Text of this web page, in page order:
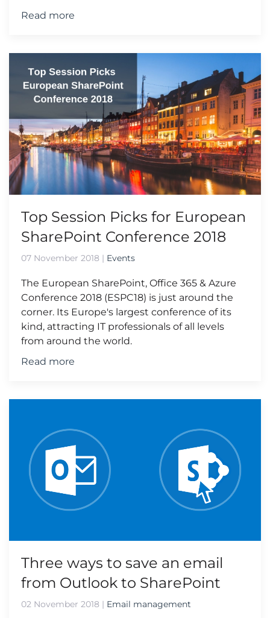
Read more
Top Session Picks for European
SharePoint Conference 2018
07 November 2018 | Events
The European SharePoint, Office 365 & Azure
Conference 2018 (ESPC18) is just around the
corner. Its Europe's largest conference of its
kind, attracting IT professionals of all levels
from around the world.
Read more
Three ways to save an email
from Outlook to SharePoint
02 November 2018 | Email management